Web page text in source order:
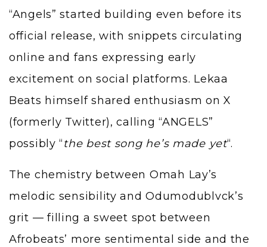
“Angels” started building even before its
official release, with snippets circulating
online and fans expressing early
excitement on social platforms. Lekaa
Beats himself shared enthusiasm on X
(formerly Twitter), calling “ANGELS”
possibly “the best song he’s made yet“.
The chemistry between Omah Lay’s
melodic sensibility and Odumodublvck’s
grit — filling a sweet spot between
Afrobeats’ more sentimental side and the